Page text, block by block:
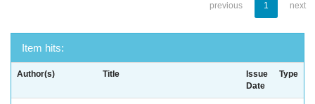
previous 1 next
Item hits:
Author(s) Title
Issue
Date
Type